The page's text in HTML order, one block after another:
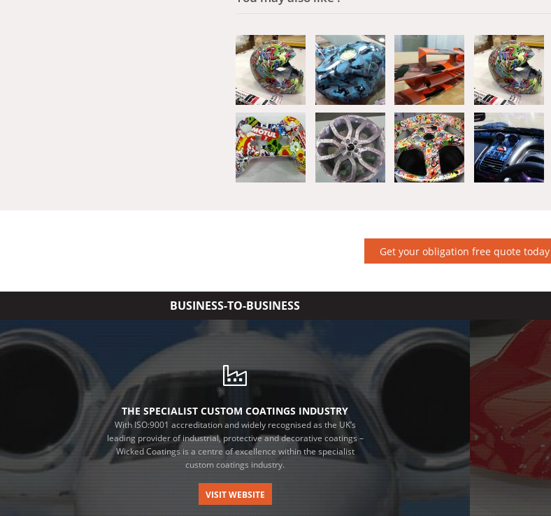
Get your obligation free quote today
BUSINESS-TO-BUSINESS
THE SPECIALIST CUSTOM COATINGS INDUSTRY
With ISO:9001 accreditation and widely recognised as the UK’s
leading provider of industrial, protective and decorative coatings –
Wicked Coatings is a centre of excellence within the specialist
custom coatings industry.
VISIT WEBSITE